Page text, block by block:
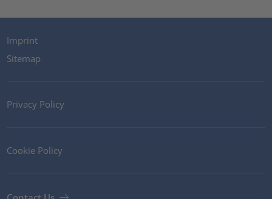
Imprint
Sitemap
Privacy Policy
Cookie Policy